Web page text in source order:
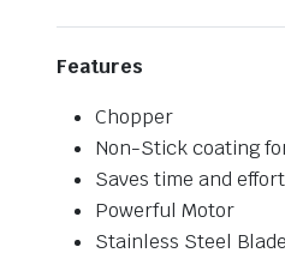
Features
Chopper
Non-Stick coating
Saves time and effort
Powerful Motor
Stainless Steel Blade